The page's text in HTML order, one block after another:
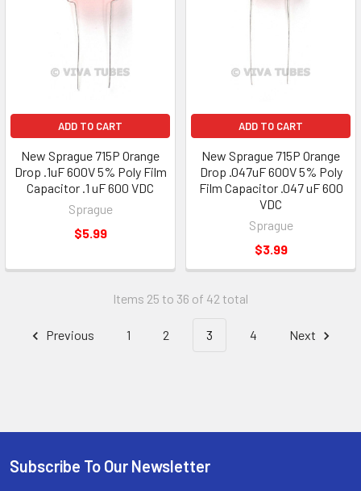
ADD TO CART
New Sprague 715P Orange
Drop .1uF 600V 5% Poly Film
Capacitor .1 uF 600 VDC
Sprague
$5.99
ADD TO CART
New Sprague 715P Orange
Drop .047uF 600V 5% Poly
Film Capacitor .047 uF 600
VDC
Sprague
$3.99
Items 25 to 36 of 42 total
Previous 1 2 3 4 Next
Footer
Subscribe To Our Newsletter